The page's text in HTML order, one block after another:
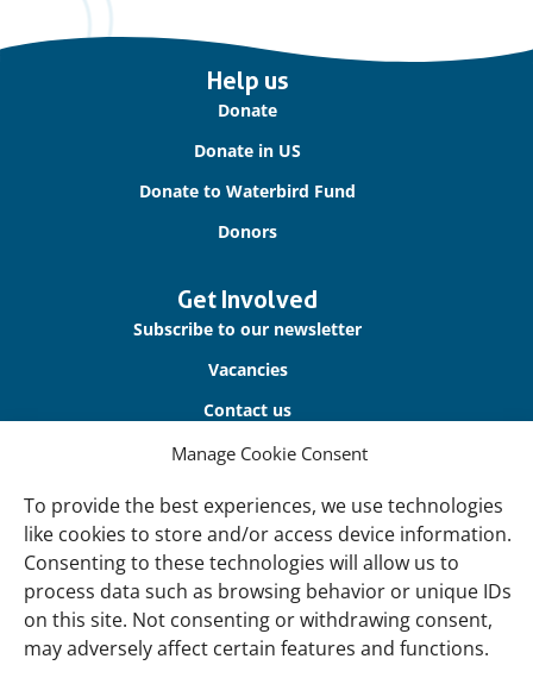
Manage Cookie Consent
To provide the best experiences, we use technologies
like cookies to store and/or access device information.
Consenting to these technologies will allow us to
process data such as browsing behavior or unique IDs
on this site. Not consenting or withdrawing consent,
may adversely affect certain features and functions.
Help us
Donate
Donate in US
Donate to Waterbird Fund
Donors
Get Involved
Subscribe to our newsletter
Vacancies
Contact us
Our offices
Our Teams
Governance
Our Members